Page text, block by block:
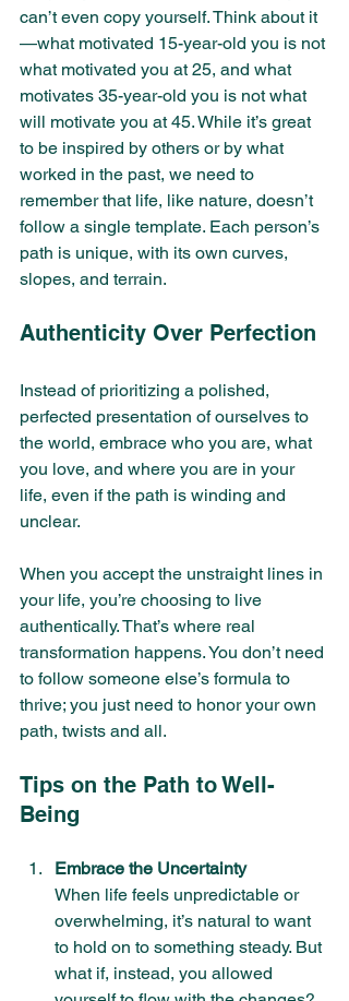
can’t even copy yourself. Think about it
—what motivated 15-year-old you is not
what motivated you at 25, and what
motivates 35-year-old you is not what
will motivate you at 45. While it’s great
to be inspired by others or by what
worked in the past, we need to
remember that life, like nature, doesn’t
follow a single template. Each person’s
path is unique, with its own curves,
slopes, and terrain.
Authenticity Over Perfection
Instead of prioritizing a polished,
perfected presentation of ourselves to
the world, embrace who you are, what
you love, and where you are in your
life, even if the path is winding and
unclear.
When you accept the unstraight lines in
your life, you’re choosing to live
authentically. That’s where real
transformation happens. You don’t need
to follow someone else’s formula to
thrive; you just need to honor your own
path, twists and all.
Tips on the Path to Well-
Being
Embrace the Uncertainty
When life feels unpredictable or
overwhelming, it’s natural to want
to hold on to something steady. But
what if, instead, you allowed